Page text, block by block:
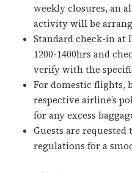
weekly closures, an
activity will be
Standard check-in
1200-1400hrs and
verify with the
For domestic flights,
respective airline’s
for any excess
Guests are
regulations for a